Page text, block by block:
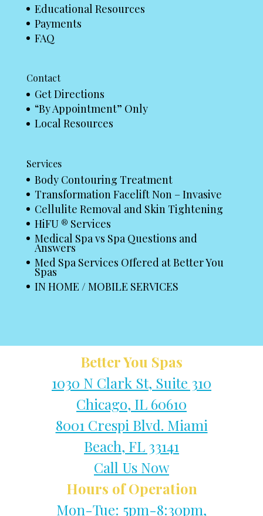
Educational Resources
Payments
FAQ
Contact
Get Directions
“By Appointment” Only
Local Resources
Services
Body Contouring Treatment
Transformation Facelift Non – Invasive
Cellulite Removal and Skin Tightening
HiFU ® Services
Medical Spa vs Spa Questions and
Answers
Med Spa Services Offered at Better You
Spas
IN HOME / MOBILE SERVICES
Better You Spas
1030 N Clark St, Suite 310
Chicago, IL 60610
8001 Crespi Blvd. Miami
Beach, FL 33141
Call Us Now
Hours of Operation
Mon-Tue: 5pm-8:30pm,